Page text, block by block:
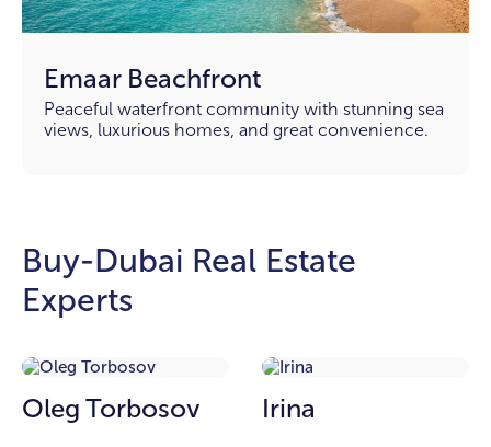
Emaar Beachfront
Peaceful waterfront community with stunning sea
views, luxurious homes, and great convenience.
Buy-Dubai Real Estate
Experts
Oleg Torbosov Irina